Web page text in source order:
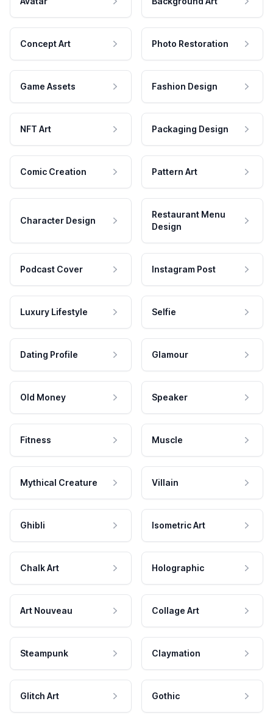
Concept Art Photo Restoration
Game Assets Fashion Design
NFT Art Packaging Design
Comic Creation Pattern Art
Character Design
Restaurant Menu
Design
Podcast Cover Instagram Post
Luxury Lifestyle Selfie
Dating Profile Glamour
Old Money Speaker
Fitness Muscle
Mythical Creature Villain
Ghibli Isometric Art
Chalk Art Holographic
Art Nouveau Collage Art
Steampunk Claymation
Glitch Art Gothic